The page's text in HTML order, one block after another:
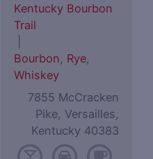
Kentucky Bourbon
Trail
Bourbon, Rye,
Whiskey
7855 McCracken
Pike, Versailles,
Kentucky 40383